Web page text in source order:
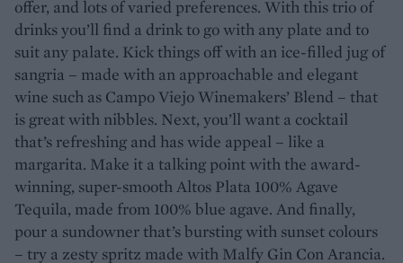
offer, and lots of varied preferences. With this trio of
drinks you’ll find a drink to go with any plate and to
suit any palate. Kick things off with an ice-filled jug of
sangria – made with an approachable and elegant
wine such as Campo Viejo Winemakers’ Blend – that
is great with nibbles. Next, you’ll want a cocktail
that’s refreshing and has wide appeal – like a
margarita. Make it a talking point with the award-
winning, super-smooth Altos Plata 100% Agave
Tequila, made from 100% blue agave. And finally,
pour a sundowner that’s bursting with sunset colours
– try a zesty spritz made with Malfy Gin Con Arancia.